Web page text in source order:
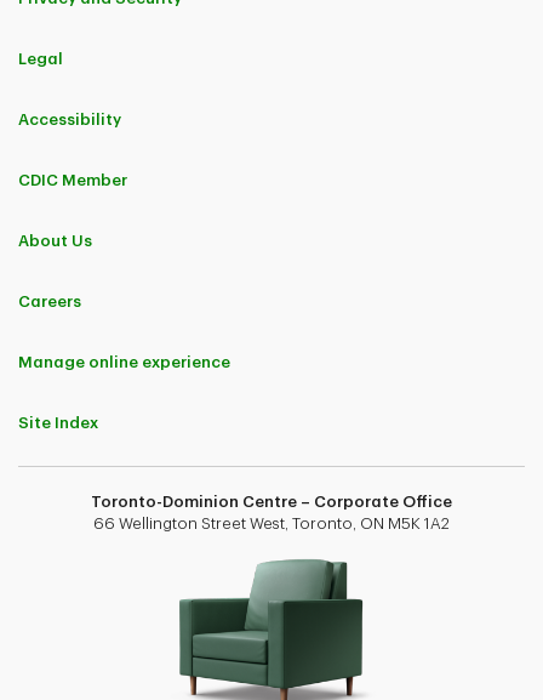
Legal
Accessibility
CDIC Member
About Us
Careers
Manage online experience
Site Index
Toronto-Dominion Centre – Corporate Office
66 Wellington Street West, Toronto, ON M5K 1A2